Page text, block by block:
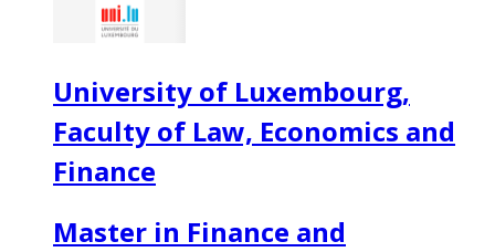
University of Luxembourg,
Faculty of Law, Economics and
Finance
Master in Finance and